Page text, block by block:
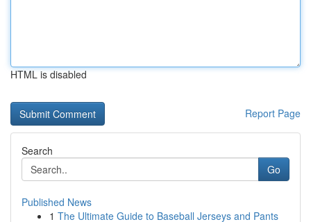
HTML is disabled
Report Page
Search
Go
Published News
1 The Ultimate Guide to Baseball Jerseys and Pants